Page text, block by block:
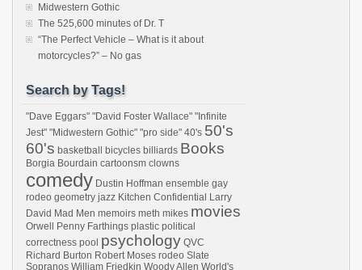
Midwestern Gothic
The 525,600 minutes of Dr. T
“The Perfect Vehicle – What is it about
motorcycles?” – No gas
Search by Tags!
"Dave Eggars" "David Foster Wallace" "Infinite
Jest" "Midwestern Gothic" "pro side" 40's 50's
60's basketball bicycles billiards Books
Borgia Bourdain cartoonsm clowns
comedy Dustin Hoffman ensemble gay
rodeo geometry jazz Kitchen Confidential Larry
David Mad Men memoirs meth mikes movies
Orwell Penny Farthings plastic political
correctness pool psychology QVC
Richard Burton Robert Moses rodeo Slate
Sopranos William Friedkin Woody Allen World's